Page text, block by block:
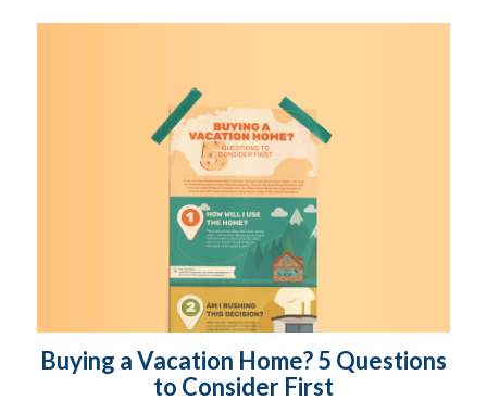
Buying a Vacation Home? 5 Questions
to Consider First